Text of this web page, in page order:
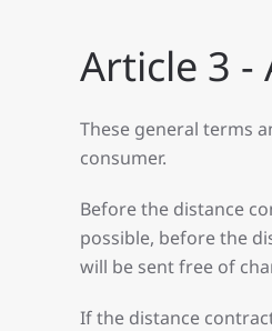
Article 3 -
These general terms
consumer.
Before the distance
possible, before the
will be sent free of
If the distance